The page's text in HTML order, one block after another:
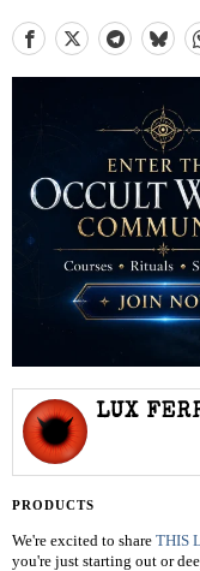
LUX
PRODUCTS
We're excited to share THIS
you're just starting out or